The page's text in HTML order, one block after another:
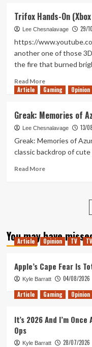
Hands-
On
(Xbox
Series
Trifox Hands-On
Lee Chesnalavage 29/
https://
another one of those
the fire that burned
Read MoreRead
more
Hands-
On
(Xbox
Series
Article Gaming Opinion
Greak: Memories of
Lee Chesnalavage 13/
Greak: Memories of
classic backdrop of
Read MoreRead
Hands-
On
You may have
Article Opinion TV
Apple’s Cape Fear Is
Kyle Barratt 04/08/2026
Article Gaming Opinion
It’s 2026 And I’m
Ops
Kyle Barratt 28/07/2026